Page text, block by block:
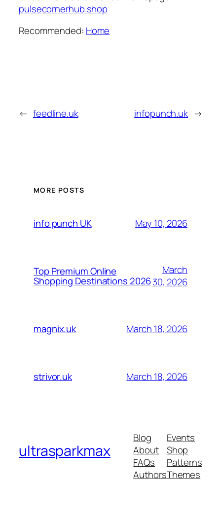
pulsecornerhub.shop
Recommended: Home
← feedline.uk infopunch.uk →
MORE POSTS
info punch UK May 10, 2026
Top Premium Online
Shopping Destinations 2026
March
30, 2026
magnix.uk March 18, 2026
strivor.uk March 18, 2026
ultrasparkmax
Blog
About
FAQs
Authors
Events
Shop
Patterns
Themes